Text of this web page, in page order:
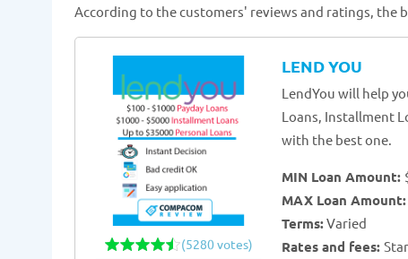
According to the customers' reviews and ratings, the
(5280 votes)
LEND YOU
LendYou will help
Loans, Installment
with the best one.
MIN Loan Amount:
MAX Loan Amount:
Terms:Varied
Rates and fees: